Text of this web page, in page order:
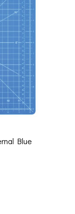
Blue